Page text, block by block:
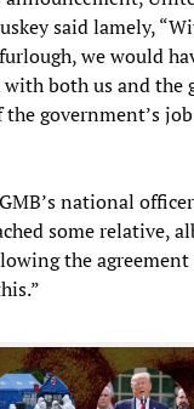
said lamely,
we would
both us and the
government’s
national
some relative,
the